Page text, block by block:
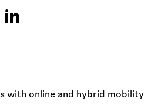
with online and hybrid mobility